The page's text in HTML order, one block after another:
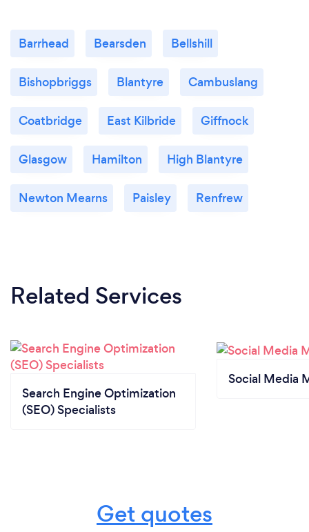
Barrhead Bearsden Bellshill
Bishopbriggs Blantyre Cambuslang
Coatbridge East Kilbride Giffnock
Glasgow Hamilton High Blantyre
Newton Mearns Paisley Renfrew
Related Services
Search Engine Optimization
(SEO) Specialists
Social Media
Get quotes